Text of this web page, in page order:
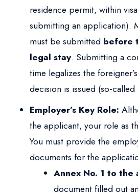
residence permit, within
submitting an application).
must be submitted before
legal stay. Submitting a
time legalizes the
decision is issued (so-called
Employer’s Key Role:
the applicant, your role as
You must provide the
documents for the
Annex No. 1 to the
document filled out